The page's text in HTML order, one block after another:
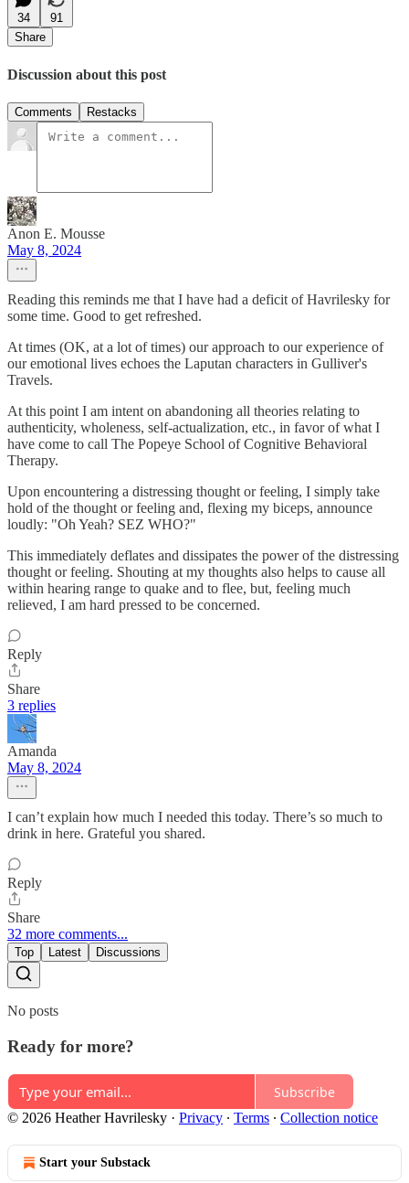
34
91
Share
Discussion about this post
Comments Restacks
Anon E. Mousse
May 8, 2024
Reading this reminds me that I have had a deficit of Havrilesky for
some time. Good to get refreshed.
At times (OK, at a lot of times) our approach to our experience of
our emotional lives echoes the Laputan characters in Gulliver's
Travels.
At this point I am intent on abandoning all theories relating to
authenticity, wholeness, self-actualization, etc., in favor of what I
have come to call The Popeye School of Cognitive Behavioral
Therapy.
Upon encountering a distressing thought or feeling, I simply take
hold of the thought or feeling and, flexing my biceps, announce
loudly: "Oh Yeah? SEZ WHO?"
This immediately deflates and dissipates the power of the distressing
thought or feeling. Shouting at my thoughts also helps to cause all
within hearing range to quake and to flee, but, feeling much
relieved, I am hard pressed to be concerned.
Reply
Share
3 replies
Amanda
May 8, 2024
I can’t explain how much I needed this today. There’s so much to
drink in here. Grateful you shared.
Reply
Share
32 more comments...
Top Latest Discussions
No posts
Ready for more?
Subscribe
© 2026 Heather Havrilesky · Privacy ∙ Terms ∙ Collection notice
Start your Substack